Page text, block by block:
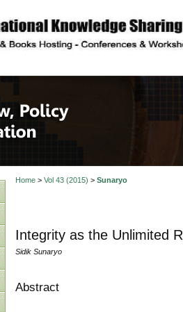
of Law,
Home> Vol 43 (2015) > Sunaryo
Integrity as the Unlimited
Sidik Sunaryo
Abstract